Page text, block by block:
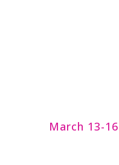
March 13-16